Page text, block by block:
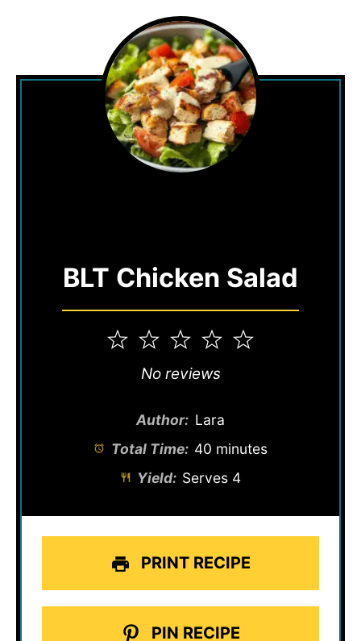
BLT Chicken Salad
5
4
3
Stars
2
Stars
1
Star
No reviews
Author: Lara
Total Time: 40 minutes
Yield: Serves 4
PRINT RECIPE
PIN RECIPE